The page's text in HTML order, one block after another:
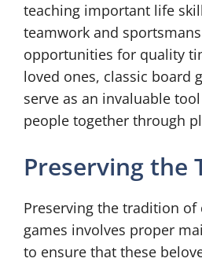
teaching important life
teamwork and
opportunities for quality
loved ones, classic board
serve as an invaluable
people together through
Preserving the
Preserving the tradition of
games involves proper
to ensure that these